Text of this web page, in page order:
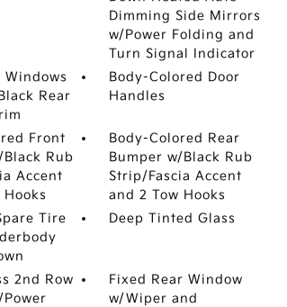
Dimming Side Mirrors
w/Power Folding and
Turn Signal Indicator
Windows
Rear
Body-Colored Door
Handles
Front
Rub
Accent
Body-Colored Rear
Bumper w/Black Rub
Strip/Fascia Accent
and 2 Tow Hooks
Tire
Deep Tinted Glass
2nd Row
Fixed Rear Window
w/Wiper and